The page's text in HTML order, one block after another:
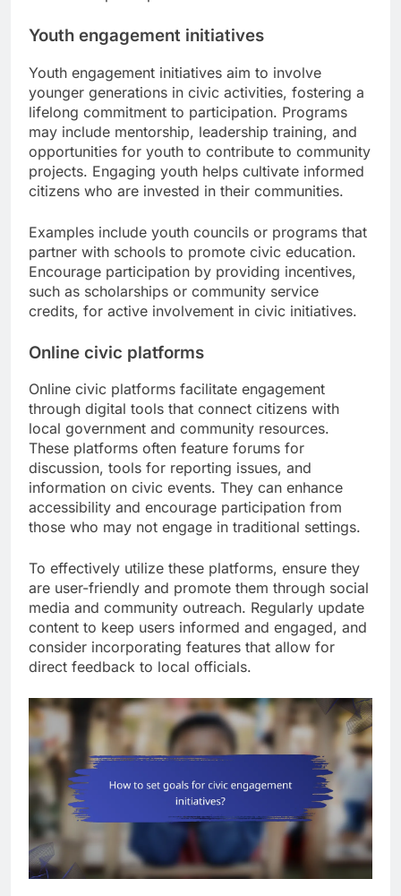
Youth engagement initiatives
Youth engagement initiatives aim to involve
younger generations in civic activities, fostering a
lifelong commitment to participation. Programs
may include mentorship, leadership training, and
opportunities for youth to contribute to community
projects. Engaging youth helps cultivate informed
citizens who are invested in their communities.
Examples include youth councils or programs that
partner with schools to promote civic education.
Encourage participation by providing incentives,
such as scholarships or community service
credits, for active involvement in civic initiatives.
Online civic platforms
Online civic platforms facilitate engagement
through digital tools that connect citizens with
local government and community resources.
These platforms often feature forums for
discussion, tools for reporting issues, and
information on civic events. They can enhance
accessibility and encourage participation from
those who may not engage in traditional settings.
To effectively utilize these platforms, ensure they
are user-friendly and promote them through social
media and community outreach. Regularly update
content to keep users informed and engaged, and
consider incorporating features that allow for
direct feedback to local officials.